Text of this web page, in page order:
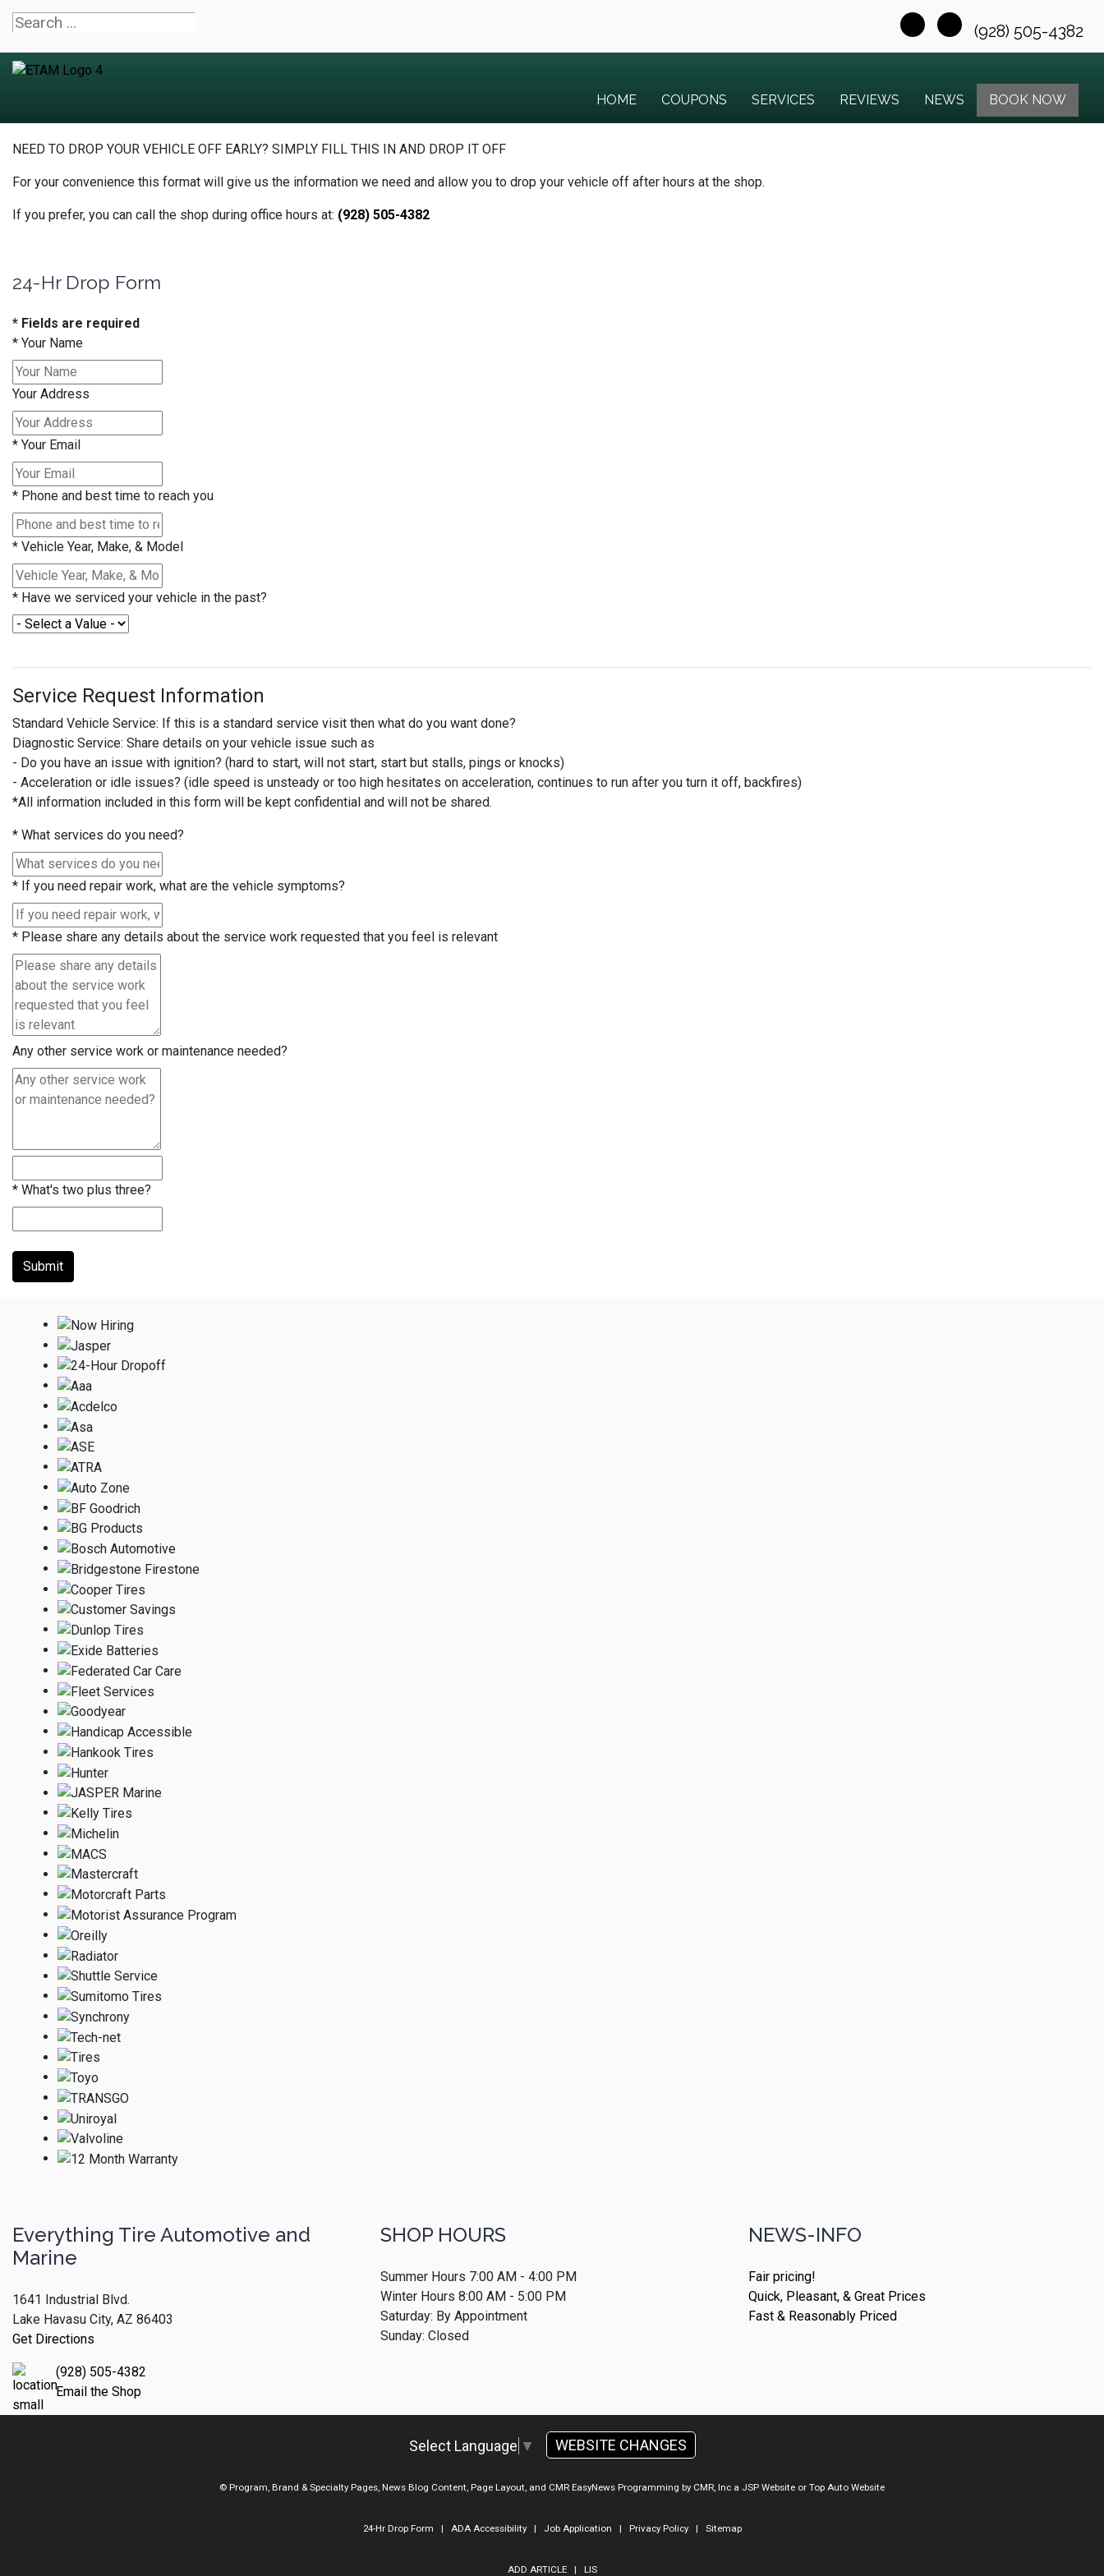
(928) 505-4382
HOME COUPONS SERVICES REVIEWS NEWS BOOK NOW
NEED TO DROP YOUR VEHICLE OFF EARLY? SIMPLY FILL THIS IN AND DROP IT OFF
For your convenience this format will give us the information we need and allow you to drop your vehicle off after hours at the shop.
If you prefer, you can call the shop during office hours at: (928) 505-4382
24-Hr Drop Form
* Fields are required
* Your Name
Your Address
* Your Email
* Phone and best time to reach you
* Vehicle Year, Make, & Model
* Have we serviced your vehicle in the past?
Service Request Information
Standard Vehicle Service: If this is a standard service visit then what do you want done?
Diagnostic Service: Share details on your vehicle issue such as
- Do you have an issue with ignition? (hard to start, will not start, start but stalls, pings or knocks)
- Acceleration or idle issues? (idle speed is unsteady or too high hesitates on acceleration, continues to run after you turn it off, backfires)
*All information included in this form will be kept confidential and will not be shared.
* What services do you need?
* If you need repair work, what are the vehicle symptoms?
* Please share any details about the service work requested that you feel is relevant
Any other service work or maintenance needed?
* What's two plus three?
Submit
Everything Tire Automotive and
Marine
1641 Industrial Blvd.
Lake Havasu City, AZ 86403
Get Directions
(928) 505-4382
Email the Shop
SHOP HOURS
Summer Hours 7:00 AM - 4:00 PM
Winter Hours 8:00 AM - 5:00 PM
Saturday: By Appointment
Sunday: Closed
NEWS-INFO
Fair pricing!
Quick, Pleasant, & Great Prices
Fast & Reasonably Priced
Select Language ▼ WEBSITE CHANGES
© Program, Brand & Specialty Pages, News Blog Content, Page Layout, and CMR EasyNews Programming by CMR, Inc a JSP Website or Top Auto Website
24-Hr Drop Form | ADA Accessibility| Job Application | Privacy Policy| Sitemap
ADD ARTICLE| LIS